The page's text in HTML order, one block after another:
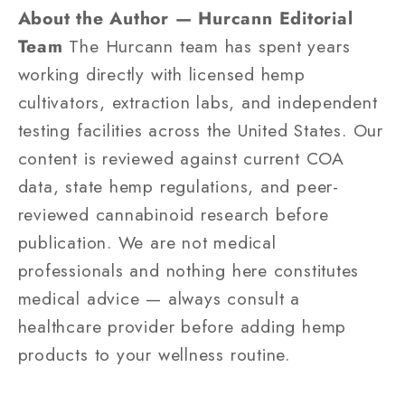
About the Author — Hurcann Editorial
Team The Hurcann team has spent years
working directly with licensed hemp
cultivators, extraction labs, and independent
testing facilities across the United States. Our
content is reviewed against current COA
data, state hemp regulations, and peer-
reviewed cannabinoid research before
publication. We are not medical
professionals and nothing here constitutes
medical advice — always consult a
healthcare provider before adding hemp
products to your wellness routine.